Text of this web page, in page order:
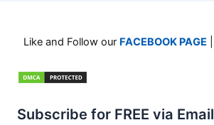
Like and Follow our FACEBOOK PAGE
Subscribe for FREE via Email